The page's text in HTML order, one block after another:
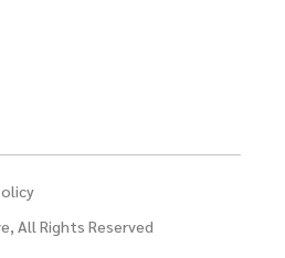
, All Rights Reserved